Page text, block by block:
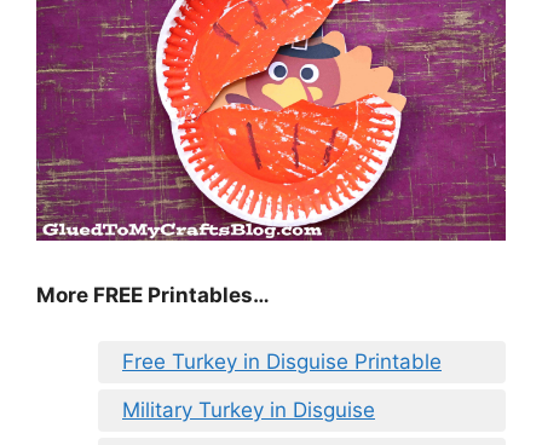
More FREE Printables…
Free Turkey in Disguise Printable
Military Turkey in Disguise